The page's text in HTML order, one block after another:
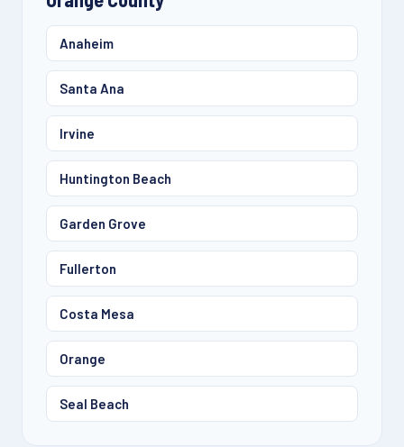
Anaheim
Santa Ana
Irvine
Huntington Beach
Garden Grove
Fullerton
Costa Mesa
Orange
Seal Beach